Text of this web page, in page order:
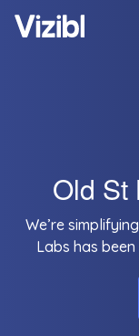
Old St
We’re
Labs has